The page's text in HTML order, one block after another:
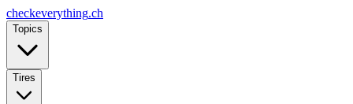
checkeverything.ch
Topics
Tires